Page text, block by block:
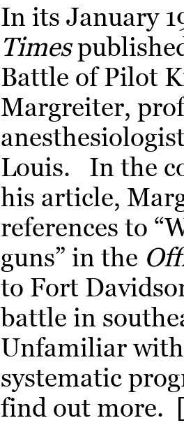
In its January
Times
Battle of Pilot
Margreiter,
Louis. In the
his article,
references to
guns” in the
to Fort
battle in
Unfamiliar with
systematic
find out more.